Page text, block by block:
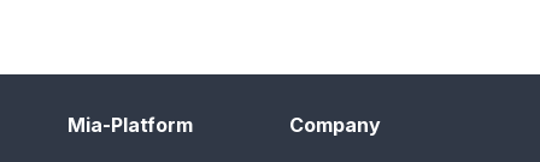
Mia-Platform Company